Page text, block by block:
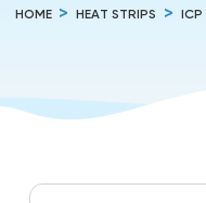
HOME HEAT STRIPS ICP